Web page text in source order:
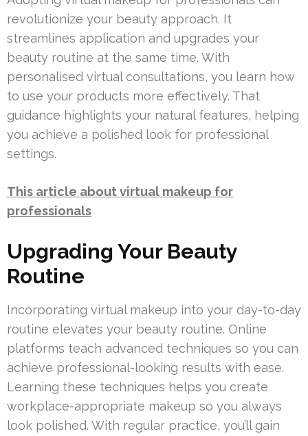
revolutionize your beauty approach. It
streamlines application and upgrades your
beauty routine at the same time. With
personalised virtual consultations, you learn how
to use your products more effectively. That
guidance highlights your natural features, helping
you achieve a polished look for professional
settings.
This article about virtual makeup for
professionals
Upgrading Your Beauty
Routine
Incorporating virtual makeup into your day-to-day
routine elevates your beauty routine. Online
platforms teach advanced techniques so you can
achieve professional-looking results with ease.
Learning these techniques helps you create
workplace-appropriate makeup so you always
look polished. With regular practice, you’ll gain